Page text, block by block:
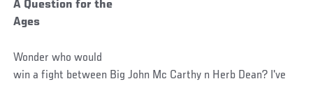
A Question for the
Ages
Wonder who would
win a fight between Big John Mc Carthy n Herb Dean? I've